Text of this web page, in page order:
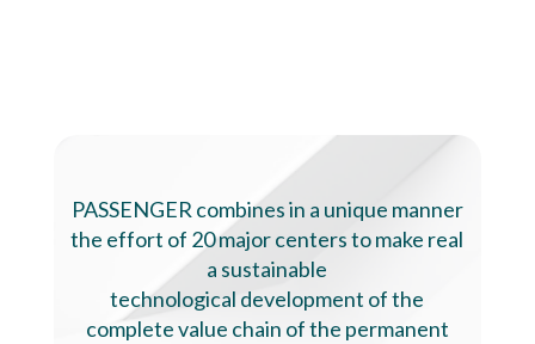
PASSENGER combines in a unique manner
the effort of 20 major centers to make real
a sustainable
technological development of the
complete value chain of the permanent